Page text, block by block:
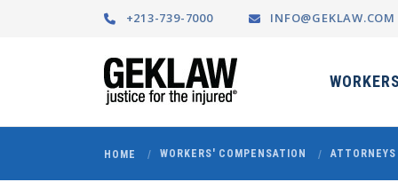
+213-739-7000 INFO@GEKLAW.COM
HOME WORKERS' COMPENSATION ATTORNEYS